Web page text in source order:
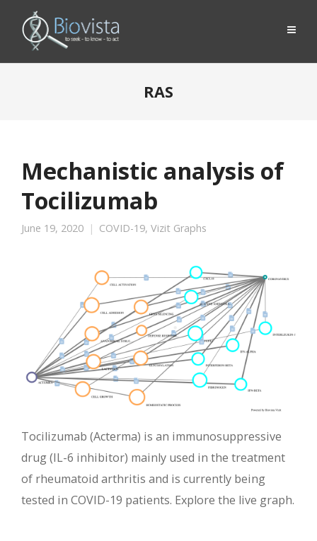
RAS
Mechanistic analysis of
Tocilizumab
June 19, 2020 COVID-19, Vizit Graphs
Tocilizumab (Acterma) is an immunosuppressive
drug (IL-6 inhibitor) mainly used in the treatment
of rheumatoid arthritis and is currently being
tested in COVID-19 patients. Explore the live graph.